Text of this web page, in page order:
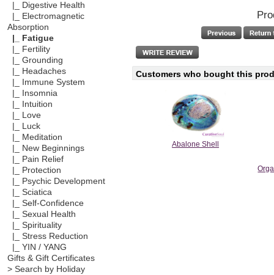
|_ Digestive Health
|_ Electromagnetic
Absorption
|_ Fatigue
|_ Fertility
|_ Grounding
|_ Headaches
|_ Immune System
|_ Insomnia
|_ Intuition
|_ Love
|_ Luck
|_ Meditation
|_ New Beginnings
|_ Pain Relief
|_ Protection
|_ Psychic Development
|_ Sciatica
|_ Self-Confidence
|_ Sexual Health
|_ Spirituality
|_ Stress Reduction
|_ YIN / YANG
Gifts & Gift Certificates
> Search by Holiday
Customers who bought this
Abalone Shell